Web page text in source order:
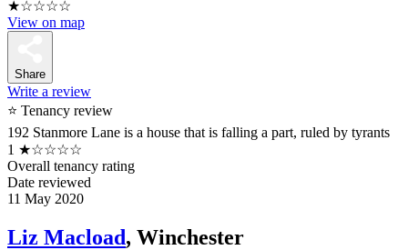
★☆☆☆☆
View on map
Share
Write a review
⭐ Tenancy review
192 Stanmore Lane is a house that is falling a part, ruled by tyrants
1 ★☆☆☆☆
Overall tenancy rating
Date reviewed
11 May 2020
Liz Macload, Winchester